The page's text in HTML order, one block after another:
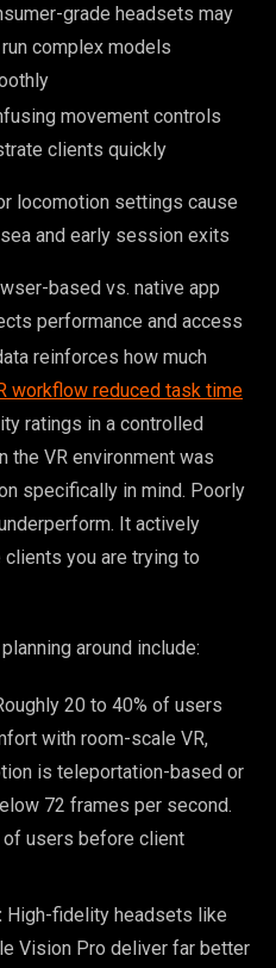
grade headsets may
complex models
movement controls
clients quickly
locomotion settings cause
and early session exits
based vs. native app
performance and access
reinforces how much
workflow reduced task time
ratings in a controlled
the VR environment was
specifically in mind. Poorly
It actively
you are trying to
around include:
20 to 40% of users
with room-scale VR,
is teleportation-based or
72 frames per second.
users before client
High-fidelity headsets like
Vision Pro deliver far better